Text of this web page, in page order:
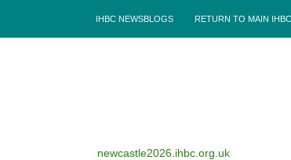
IHBC NEWSBLOGS RETURN TO MAIN
newcastle2026.ihbc.org.uk